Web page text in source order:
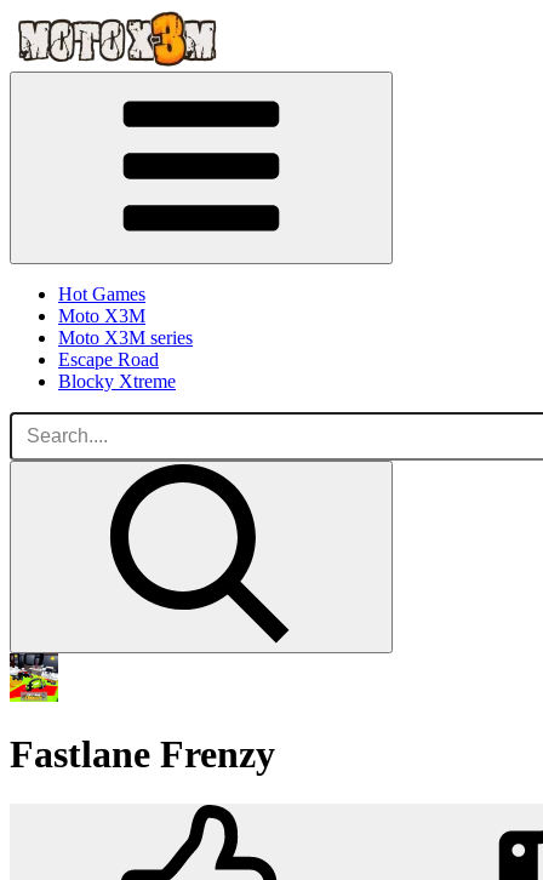
Hot Games
Moto X3M
Moto X3M series
Escape Road
Blocky Xtreme
Fastlane Frenzy